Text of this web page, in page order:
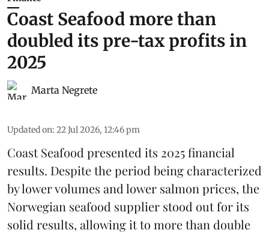
Coast Seafood more than
doubled its pre-tax profits in
2025
Marta Negrete
Updated on: 22 Jul 2026, 12:46 pm
Coast Seafood presented its 2025 financial
results. Despite the period being characterized
by lower volumes and lower salmon prices, the
Norwegian seafood supplier stood out for its
solid results, allowing it to more than double